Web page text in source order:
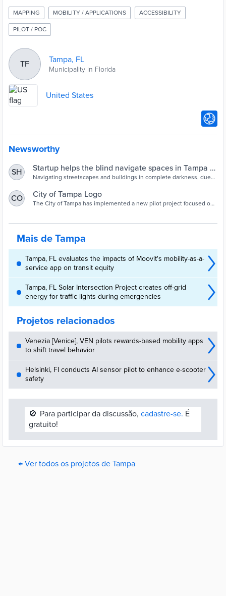
MAPPING MOBILITY / APPLICATIONS ACCESSIBILITY
PILOT / POC
TF Tampa, FL
Municipality in Florida
United States
Newsworthy
SH
Startup helps the blind navigate spaces in Tampa -
St Pete Catalyst
Navigating streetscapes and buildings in complete darkness, due
solving for the City of Tampa. Chilean-based tech company Lazarillo
creates accessible indoor and outdoor maps of public buildings and
parks by using audio on a smartphone to guide people, essentially
CO City of Tampa Logo
The City of Tampa has implemented a new pilot project focused on
Lazarillo to create accessible indoor and outdoor maps of public
buildings and parks that can be navigated with audio guidance
using a smartphone. Among these locations are Old City Hall, the
Tampa Municipal Office Building, and Julian B. Lane Park.
Mais de Tampa
Tampa, FL evaluates the impacts of Moovit's mobility-as-a-
service app on transit equity
Tampa, FL Solar Intersection Project creates off-grid
energy for traffic lights during emergencies
Projetos relacionados
Venezia [Venice], VEN pilots rewards-based mobility apps
to shift travel behavior
Helsinki, FI conducts AI sensor pilot to enhance e-scooter
safety
🚫 Para participar da discussão, cadastre-se. É
gratuito!
← Ver todos os projetos de Tampa